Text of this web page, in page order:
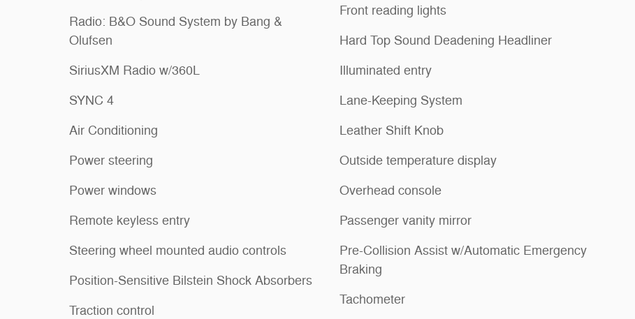
Radio: B&O Sound System by Bang &
Olufsen
SiriusXM Radio w/360L
SYNC 4
Air Conditioning
Power steering
Power windows
Remote keyless entry
Steering wheel mounted audio controls
Position-Sensitive Bilstein Shock Absorbers
Traction control
Front reading lights
Hard Top Sound Deadening Headliner
Illuminated entry
Lane-Keeping System
Leather Shift Knob
Outside temperature display
Overhead console
Passenger vanity mirror
Pre-Collision Assist w/Automatic Emergency
Braking
Tachometer